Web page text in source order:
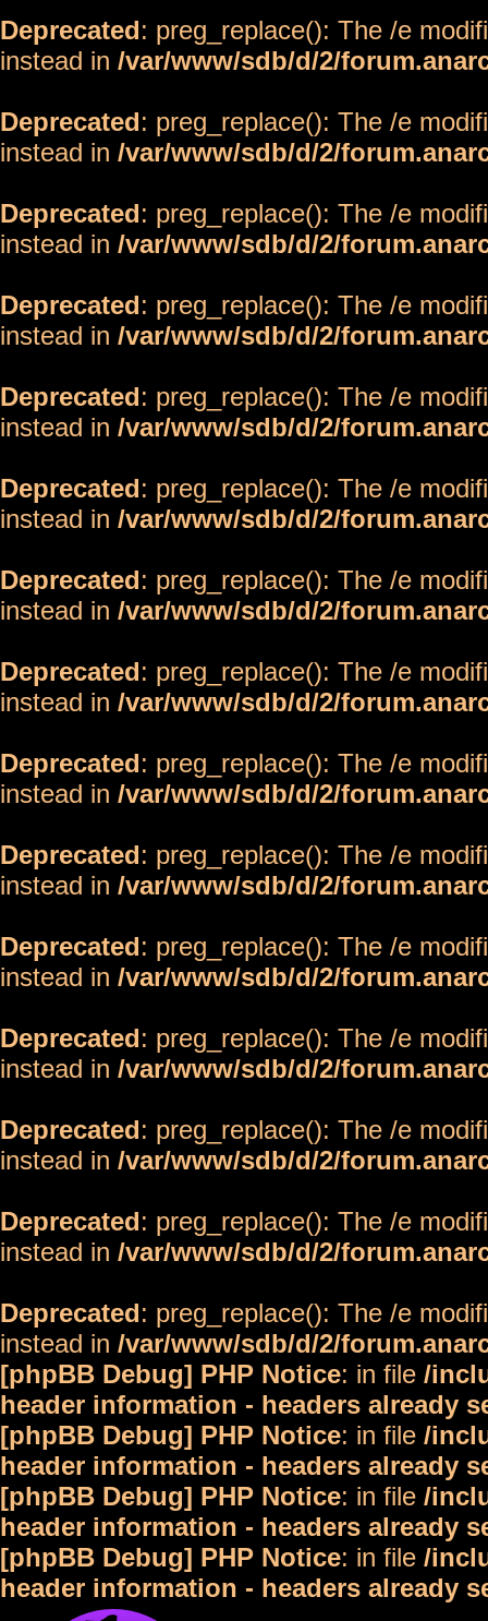
Deprecated: preg_replace(): The /e
instead in /var/www/sdb/d/2/
Deprecated: preg_replace(): The /e
instead in /var/www/sdb/d/2/
Deprecated: preg_replace(): The /e
instead in /var/www/sdb/d/2/
Deprecated: preg_replace(): The /e
instead in /var/www/sdb/d/2/
Deprecated: preg_replace(): The /e
instead in /var/www/sdb/d/2/
Deprecated: preg_replace(): The /e
instead in /var/www/sdb/d/2/
Deprecated: preg_replace(): The /e
instead in /var/www/sdb/d/2/
Deprecated: preg_replace(): The /e
instead in /var/www/sdb/d/2/
Deprecated: preg_replace(): The /e
instead in /var/www/sdb/d/2/
Deprecated: preg_replace(): The /e
instead in /var/www/sdb/d/2/
Deprecated: preg_replace(): The /e
instead in /var/www/sdb/d/2/
Deprecated: preg_replace(): The /e
instead in /var/www/sdb/d/2/
Deprecated: preg_replace(): The /e
instead in /var/www/sdb/d/2/
Deprecated: preg_replace(): The /e
instead in /var/www/sdb/d/2/
Deprecated: preg_replace(): The /e
instead in /var/www/sdb/d/2/
[phpBB Debug] PHP Notice: in file /
header information - headers already
[phpBB Debug] PHP Notice: in file /
header information - headers already
[phpBB Debug] PHP Notice: in file /
header information - headers already
[phpBB Debug] PHP Notice: in file /
header information - headers already